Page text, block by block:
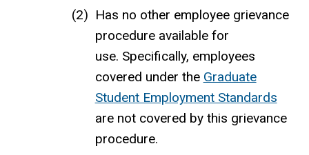
Has no other employee grievance
procedure available for
use. Specifically, employees
covered under the Graduate
Student Employment Standards
are not covered by this grievance
procedure.